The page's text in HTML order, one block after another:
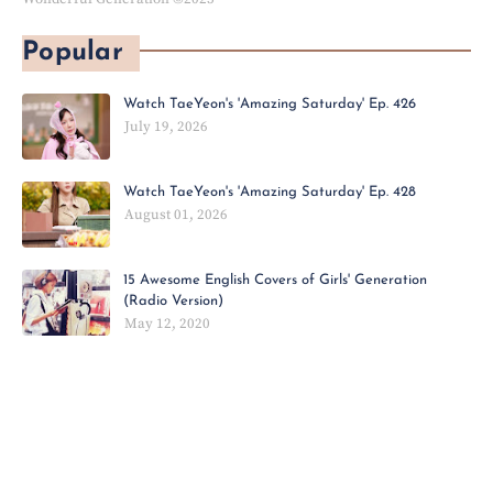
Popular
Watch TaeYeon's 'Amazing Saturday' Ep. 426
July 19, 2026
Watch TaeYeon's 'Amazing Saturday' Ep. 428
August 01, 2026
15 Awesome English Covers of Girls' Generation
(Radio Version)
May 12, 2020